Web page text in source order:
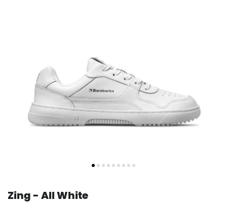
Zing - All White